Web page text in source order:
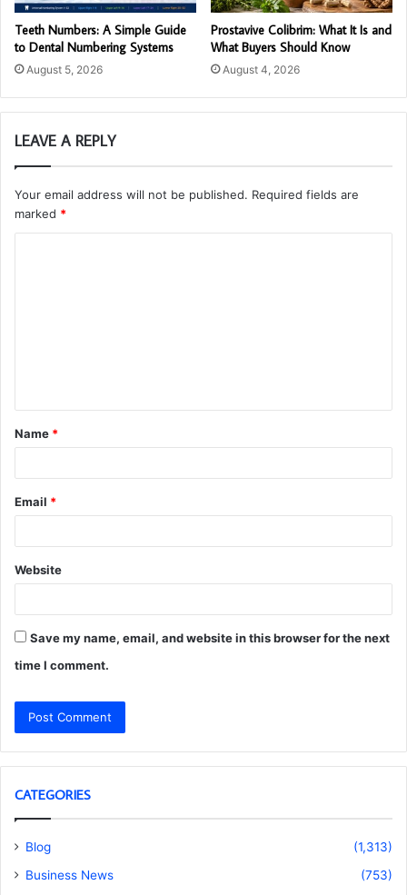
Teeth Numbers: A Simple Guide
to Dental Numbering Systems
August 5, 2026
Prostavive Colibrim: What It Is and
What Buyers Should Know
August 4, 2026
LEAVE A REPLY
Your email address will not be published. Required fields are
marked *
t
*
Name *
Email *
Website
Save my name, email, and website in this browser for the next
time I comment.
CATEGORIES
Blog
(1,313)
Business News
(753)